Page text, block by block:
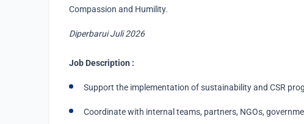
Compassion and Humility.
Diperbarui Juli 2026
Job Description :
Support the implementation of sustainability and CSR
Coordinate with internal teams, partners, NGOs,